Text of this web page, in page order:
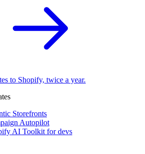
to Shopify, twice a year.
Storefronts
Autopilot
AI Toolkit for devs